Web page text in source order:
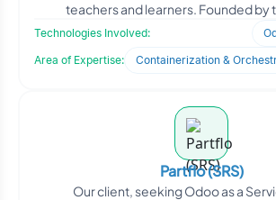
teachers and learners. Founded by
educators with deep e
Technologies Involved:
Area of Expertise:
Partflo (SRS)
Our client, seeking Odoo as a